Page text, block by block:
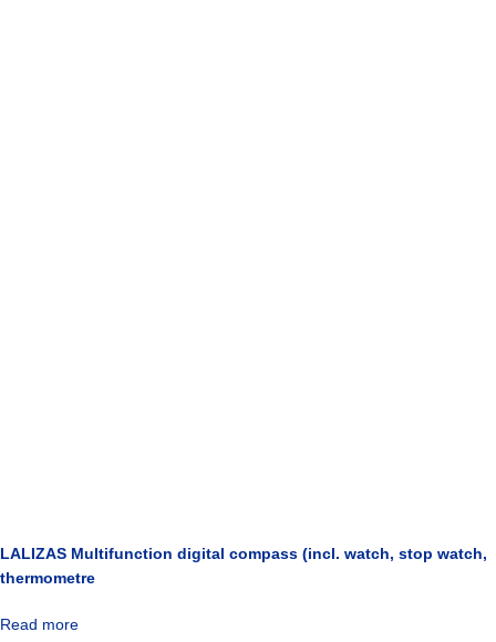
LALIZAS Multifunction digital compass (incl. watch, stop watch,
thermometre
Read more